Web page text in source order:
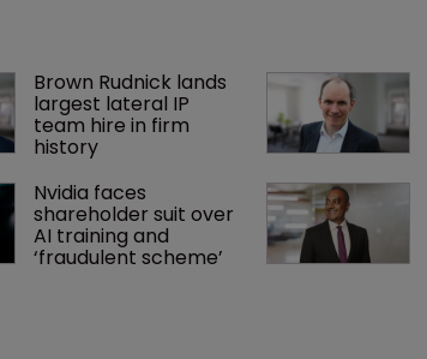
Brown Rudnick lands
largest lateral IP
team hire in firm
history
Nvidia faces
shareholder suit over
AI training and
‘fraudulent scheme’